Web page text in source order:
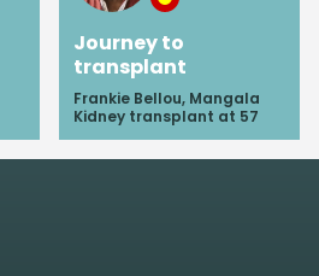
Journey to
transplant
Frankie Bellou, Mangala
Kidney transplant at 57